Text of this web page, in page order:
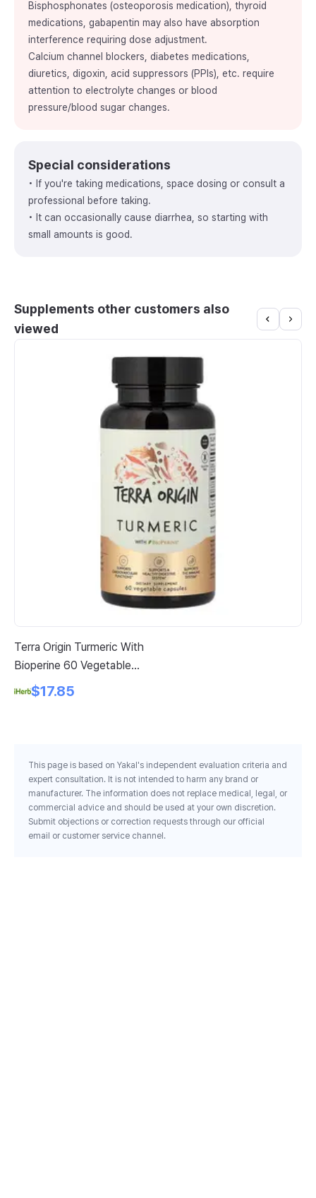
Bisphosphonates (osteoporosis medication), thyroid
medications, gabapentin may also have absorption
interference requiring dose adjustment.
Calcium channel blockers, diabetes medications,
diuretics, digoxin, acid suppressors (PPIs), etc. require
attention to electrolyte changes or blood
pressure/blood sugar changes.
Special considerations
• If you're taking medications, space dosing or consult a
professional before taking.
• It can occasionally cause diarrhea, so starting with
small amounts is good.
Supplements other customers also
viewed
Terra Origin Turmeric With
Bioperine 60 Vegetable
Capsules
$17.85
This page is based on Yakal's independent evaluation criteria and
expert consultation. It is not intended to harm any brand or
manufacturer. The information does not replace medical, legal, or
commercial advice and should be used at your own discretion.
Submit objections or correction requests through our official
email or customer service channel.